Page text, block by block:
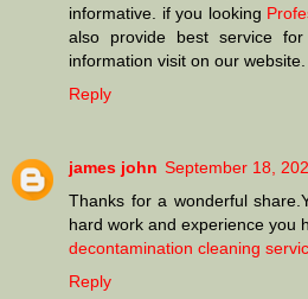
informative. if you looking
also provide best service
information visit on our website.
Reply
james john September 18,
Thanks for a wonderful
hard work and experience you
decontamination cleaning
Reply